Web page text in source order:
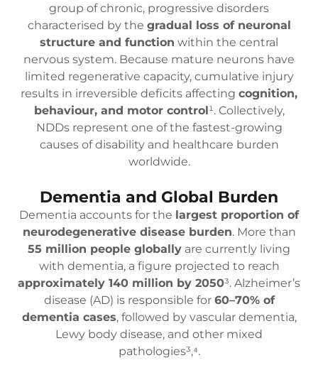
group of chronic, progressive disorders
characterised by the gradual loss of neuronal
structure and function within the central
nervous system. Because mature neurons have
limited regenerative capacity, cumulative injury
results in irreversible deficits affecting cognition,
behaviour, and motor control¹. Collectively,
NDDs represent one of the fastest-growing
causes of disability and healthcare burden
worldwide.
Dementia and Global Burden
Dementia accounts for the largest proportion of
neurodegenerative disease burden. More than
55 million people globally are currently living
with dementia, a figure projected to reach
approximately 140 million by 2050³. Alzheimer’s
disease (AD) is responsible for 60–70% of
dementia cases, followed by vascular dementia,
Lewy body disease, and other mixed
pathologies³,⁴.